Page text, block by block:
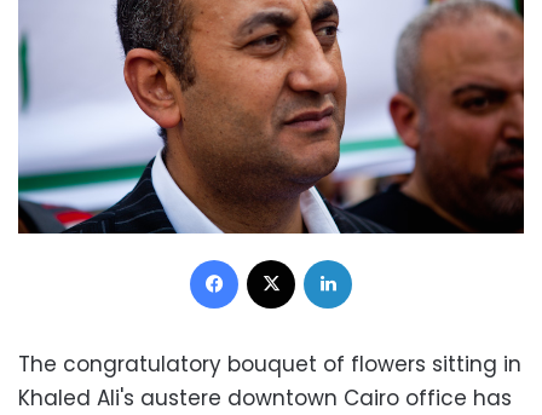
Facebook
The congratulatory bouquet of flowers sitting in
Khaled Ali's austere downtown Cairo office has